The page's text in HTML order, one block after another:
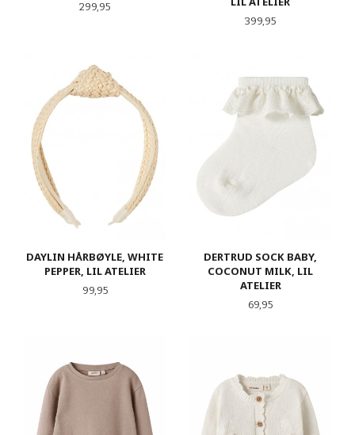
Pris
299,95
Pris
399,95
DAYLIN HÅRBØYLE, WHITE
PEPPER, LIL ATELIER
Pris
99,95
DERTRUD SOCK BABY,
COCONUT MILK, LIL
ATELIER
Pris
69,95